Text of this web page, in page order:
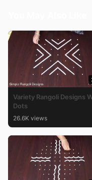
Variety Rangoli Designs
Dots
26.6K views